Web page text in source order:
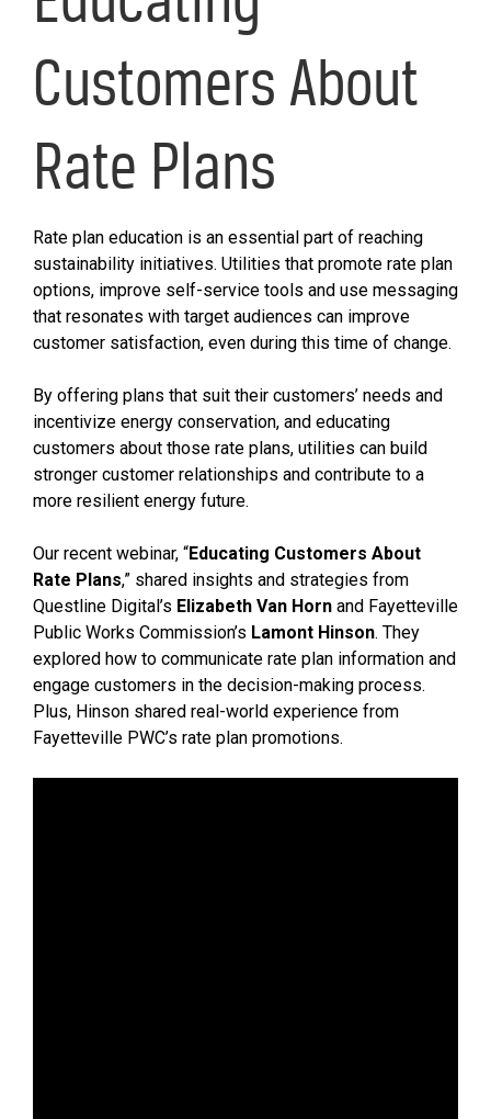
Customers About
Rate Plans
Rate plan education is an essential part of reaching
sustainability initiatives. Utilities that promote rate plan
options, improve self-service tools and use messaging
that resonates with target audiences can improve
customer satisfaction, even during this time of change.
By offering plans that suit their customers’ needs and
incentivize energy conservation, and educating
customers about those rate plans, utilities can build
stronger customer relationships and contribute to a
more resilient energy future.
Our recent webinar, “Educating Customers About
Rate Plans,” shared insights and strategies from
Questline Digital’s Elizabeth Van Horn and Fayetteville
Public Works Commission’s Lamont Hinson. They
explored how to communicate rate plan information and
engage customers in the decision-making process.
Plus, Hinson shared real-world experience from
Fayetteville PWC’s rate plan promotions.